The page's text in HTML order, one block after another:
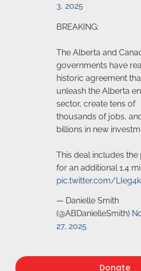
3, 2025
BREAKING:
The Alberta and
governments have
historic agreement
unleash the Alberta
sector, create tens of
thousands of jobs,
billions in new
This deal includes the
for an additional 1.4
pic.twitter.com/
— Danielle Smith
(@ABDanielleSmith)
27, 2025
Donate